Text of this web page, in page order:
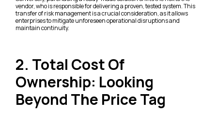
vendor, who is responsible for delivering a proven, tested system. This
transfer of risk management is a crucial consideration, as it allows
enterprises to mitigate unforeseen operational disruptions and
maintain continuity.
2. Total Cost Of
Ownership: Looking
Beyond The Price Tag